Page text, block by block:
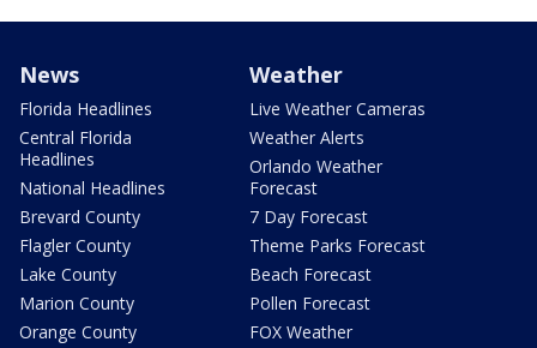
News
Florida Headlines
Central Florida
Headlines
National Headlines
Brevard County
Flagler County
Lake County
Marion County
Orange County
Weather
Live Weather Cameras
Weather Alerts
Orlando Weather
Forecast
7 Day Forecast
Theme Parks Forecast
Beach Forecast
Pollen Forecast
FOX Weather